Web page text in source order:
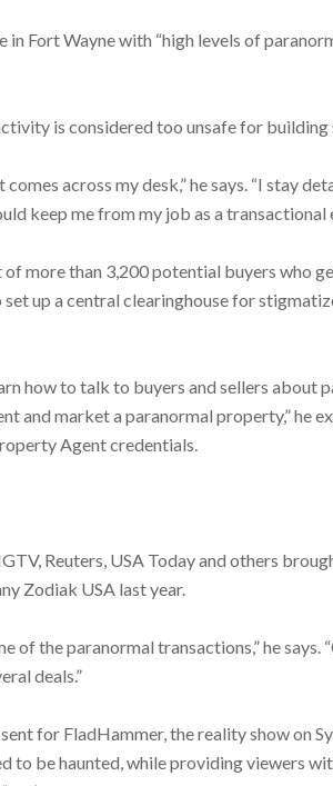
in Fort Wayne with “high levels of
is considered too unsafe for building
comes across my desk,” he says. “I stay
keep me from my job as a transactional
more than 3,200 potential buyers who
up a central clearinghouse for
how to talk to buyers and sellers about
and market a paranormal property,” he
Agent credentials.
Reuters, USA Today and others
Zodiak USA last year.
of the paranormal transactions,” he says.
deals.”
for FladHammer, the reality show on
to be haunted, while providing viewers